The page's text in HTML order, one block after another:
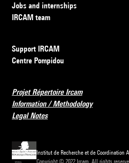
Jobs and internships
IRCAM team
Support IRCAM
Centre Pompidou
Projet Répertoire Ircam
Information / Methodology
Legal Notes
Institut de Recherche et de Coordination
Copyright © 2022 Ircam. All rights